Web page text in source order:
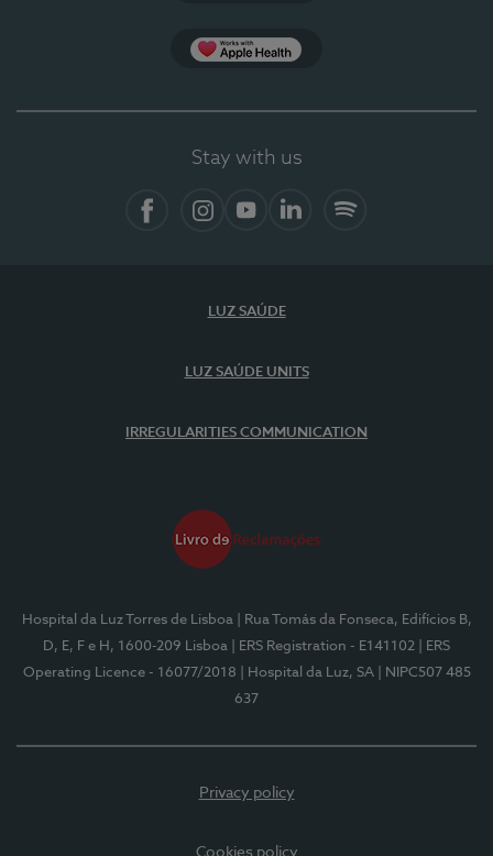
Stay with us
LUZ SAÚDE
LUZ SAÚDE UNITS
IRREGULARITIES COMMUNICATION
Hospital da Luz Torres de Lisboa
| Rua Tomás da Fonseca, Edifícios B,
D, E, F e H, 1600-209 Lisboa
| ERS Registration - E141102
| ERS
Operating Licence - 16077/2018
| Hospital da Luz, SA
| NIPC507 485
637
Privacy policy
Cookies policy